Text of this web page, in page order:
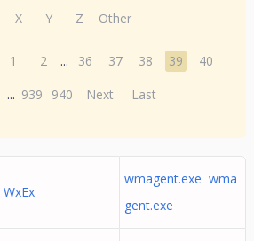
X Y Z Other
1 2 ... 36 37 38 39
40
... 939 940 Next Last
WxEx
wmagent.exe wma
gent.exe